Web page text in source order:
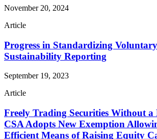
November 20, 2024
Article
Progress in Standardizing
Sustainability Reporting
September 19, 2023
Article
Freely Trading Securities Without a
CSA Adopts New Exemption
Efficient Means of Raising Equity